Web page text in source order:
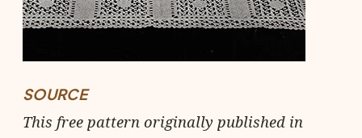
SOURCE
This free pattern originally published in